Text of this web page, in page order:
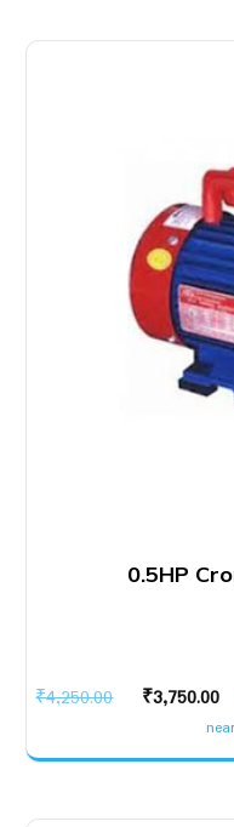
0.5HP
₹4,250.00
Original
was:
₹3,750.00